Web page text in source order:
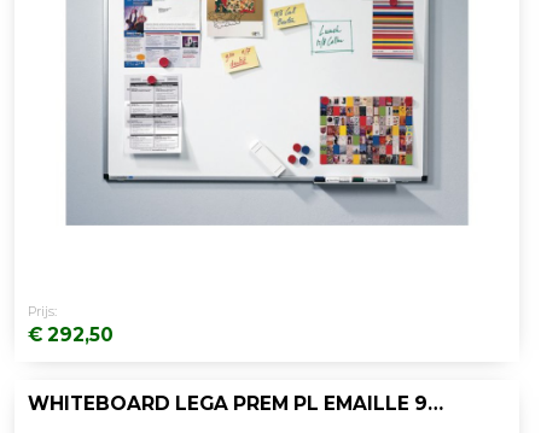
Prijs:
€ 292,50
WHITEBOARD LEGA PREM PL EMAILLE 90X180